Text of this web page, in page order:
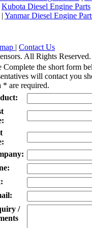
Kubota Diesel Engine Parts
| Yanmar Diesel Engine
| Contact Us
All Rights Reserved.
Complete the short form
will contact you
* are required.
/